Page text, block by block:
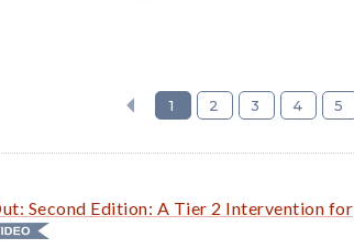
1 2 3 4 5
Second Edition: A Tier 2 Intervention for